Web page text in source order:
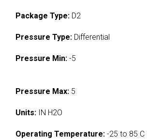
Package Type: D2
Pressure Type: Differential
Pressure Min: -5
Pressure Max: 5
Units: IN H2O
Operating Temperature: -25 to 85 C